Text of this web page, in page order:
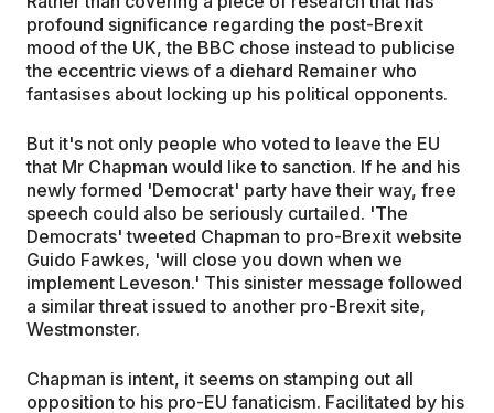
profound significance regarding the post-Brexit
mood of the UK, the BBC chose instead to publicise
the eccentric views of a diehard Remainer who
fantasises about locking up his political opponents.
But it's not only people who voted to leave the EU
that Mr Chapman would like to sanction. If he and his
newly formed 'Democrat' party have their way, free
speech could also be seriously curtailed. 'The
Democrats' tweeted Chapman to pro-Brexit website
Guido Fawkes, 'will close you down when we
implement Leveson.' This sinister message followed
a similar threat issued to another pro-Brexit site,
Westmonster.
Chapman is intent, it seems on stamping out all
opposition to his pro-EU fanaticism. Facilitated by his